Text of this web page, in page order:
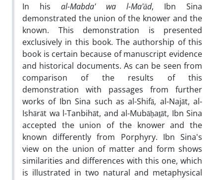
In his al-Mabda' wa l-Ma'ād, Ibn Sina
demonstrated the union of the knower and the
known. This demonstration is presented
exclusively in this book. The authorship of this
book is certain because of manuscript evidence
and historical documents. As can be seen from
comparison of the results of this
demonstration with passages from further
works of Ibn Sina such as al-Shifā, al-Najāt, al-
Ishārāt wa l-Tanbihāt, and al-Mubāḥaṯāt, Ibn Sina
accepted the union of the knower and the
known differently from Porphyry. Ibn Sina's
view on the union of matter and form shows
similarities and differences with this one, which
is illustrated in two natural and metaphysical